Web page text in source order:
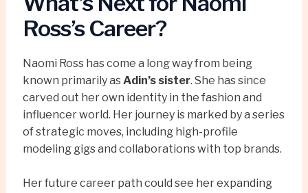
Ross’s Career?
Naomi Ross has come a long way from being
known primarily as Adin’s sister. She has since
carved out her own identity in the fashion and
influencer world. Her journey is marked by a series
of strategic moves, including high-profile
modeling gigs and collaborations with top brands.
Her future career path could see her expanding